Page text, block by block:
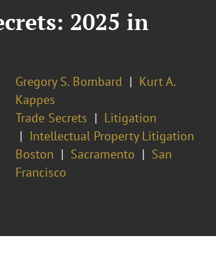
2025 in
Gregory S. Bombard
Kurt A.
Kappes
Trade Secrets
Litigation
Intellectual Property Litigation
Boston Sacramento
San
Francisco